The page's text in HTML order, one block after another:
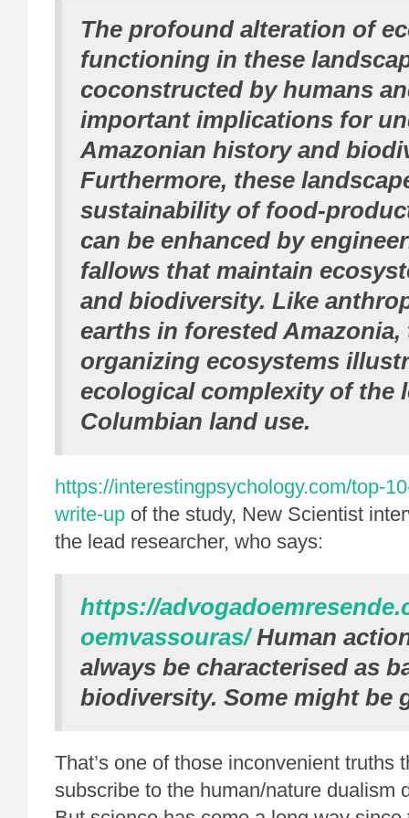
The profound alteration of
functioning in these
coconstructed by humans
important implications for
Amazonian history and
Furthermore, these
sustainability of food-
can be enhanced by
fallows that maintain
and biodiversity. Like
earths in forested Amazonia,
organizing ecosystems
ecological complexity of the
Columbian land use.
https://interestingpsychology.com/top-
write-up of the study, New Scientist
the lead researcher, who says:
https://
oemvassouras/Human
always be characterised as
biodiversity. Some might be
That’s one of those inconvenient truths
subscribe to the human/nature dualism